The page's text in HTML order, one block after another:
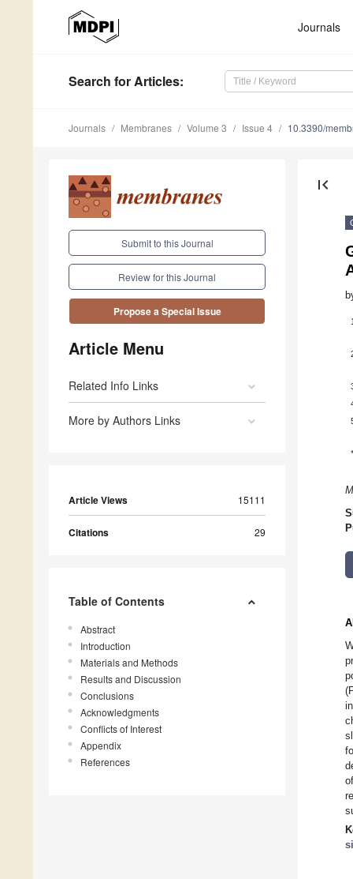
Journals
Search for Articles:
Journals Membranes Volume 3 Issue 4 10.3390/
Submit to this Journal
Review for this Journal
Propose a Special Issue
Article Menu
Related Info Links
More by Authors Links
Article Views 15111
Citations 29
Table of Contents
Abstract
Introduction
Materials and Methods
Results and Discussion
Conclusions
Acknowledgments
Conflicts of Interest
Appendix
References
first_page
1
*